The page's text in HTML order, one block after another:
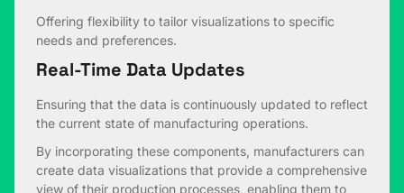
Offering flexibility to tailor visualizations to specific
needs and preferences.
Real-Time Data Updates
Ensuring that the data is continuously updated to reflect
the current state of manufacturing operations.
By incorporating these components, manufacturers can
create data visualizations that provide a comprehensive
view of their production processes, enabling them to